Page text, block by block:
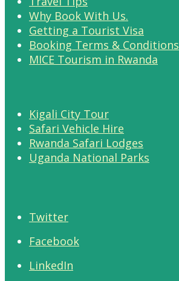
Why Book With Us.
Getting a Tourist Visa
Booking Terms & Conditions
MICE Tourism in Rwanda
Kigali City Tour
Safari Vehicle Hire
Rwanda Safari Lodges
Uganda National Parks
Twitter
Facebook
LinkedIn